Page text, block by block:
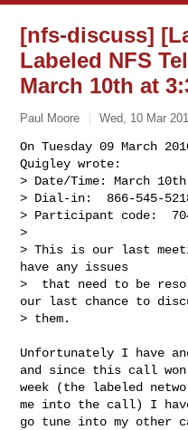
[nfs-discuss]
Labeled NFS
March 10th at
Paul Moore Wed, 10 Mar
On Tuesday 09 March
Quigley wrote:
> Date/Time: March
> Dial-in:  866-545-
> Participant code:
>
> This is our last
have any issues
>  that need to be
our last chance to
> them.
Unfortunately I have
and since this call
week (the labeled
me into the call) I
go tune into my other